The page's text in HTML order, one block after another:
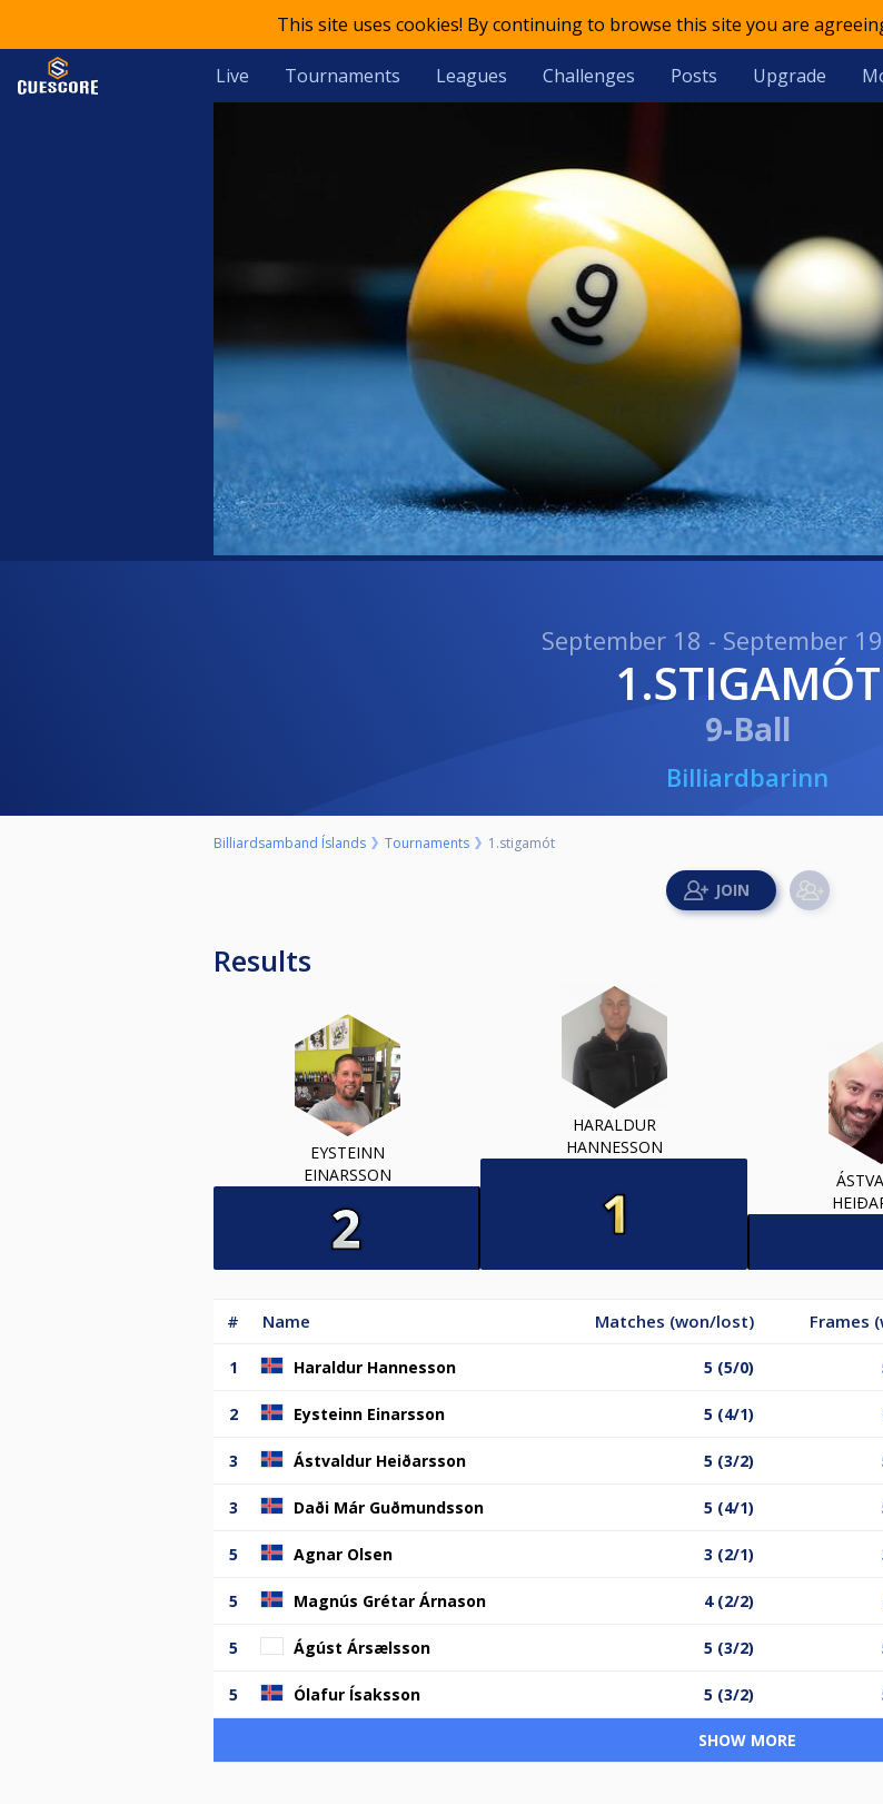
This site uses cookies! By continuing to browse this site you are
Live Tournaments Leagues Challenges Posts Upgrade
September 18 - September
1.STIGAMÓT
9-Ball
Billiardbarinn
Billiardsamband Íslands Tournaments 1.stigamót
Results
EYSTEINN
EINARSSON
HARALDUR
HANNESSON
# Name Matches (won/lost) Frames
1 Haraldur Hannesson 5 (5/0)
2 Eysteinn Einarsson 5 (4/1)
3 Ástvaldur Heiðarsson 5 (3/2)
3 Daði Már Guðmundsson 5 (4/1)
5 Agnar Olsen 3 (2/1)
5 Magnús Grétar Árnason 4 (2/2)
5 Ágúst Ársælsson 5 (3/2)
5 Ólafur Ísaksson 5 (3/2)
SHOW MORE